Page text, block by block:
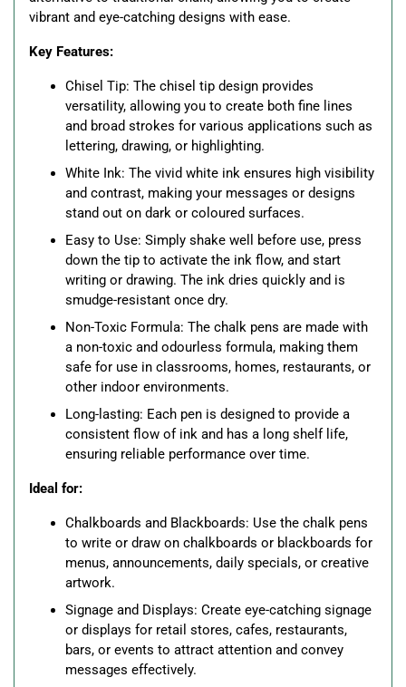
vibrant and eye-catching designs with ease.
Key Features:
Chisel Tip: The chisel tip design provides
versatility, allowing you to create both fine lines
and broad strokes for various applications such as
lettering, drawing, or highlighting.
White Ink: The vivid white ink ensures high visibility
and contrast, making your messages or designs
stand out on dark or coloured surfaces.
Easy to Use: Simply shake well before use, press
down the tip to activate the ink flow, and start
writing or drawing. The ink dries quickly and is
smudge-resistant once dry.
Non-Toxic Formula: The chalk pens are made with
a non-toxic and odourless formula, making them
safe for use in classrooms, homes, restaurants, or
other indoor environments.
Long-lasting: Each pen is designed to provide a
consistent flow of ink and has a long shelf life,
ensuring reliable performance over time.
Ideal for:
Chalkboards and Blackboards: Use the chalk pens
to write or draw on chalkboards or blackboards for
menus, announcements, daily specials, or creative
artwork.
Signage and Displays: Create eye-catching signage
or displays for retail stores, cafes, restaurants,
bars, or events to attract attention and convey
messages effectively.